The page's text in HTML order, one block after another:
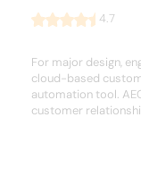
4.7
For major design,
cloud-based
automation tool.
customer